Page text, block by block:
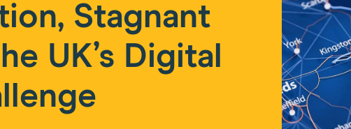
Stagnant
UK’s Digital